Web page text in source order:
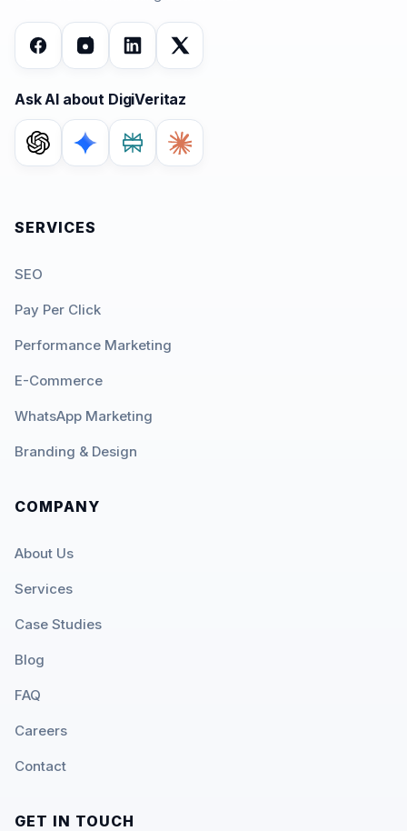
Ask AI about DigiVeritaz
SERVICES
SEO
Pay Per Click
Performance Marketing
E-Commerce
WhatsApp Marketing
Branding & Design
COMPANY
About Us
Services
Case Studies
Blog
FAQ
Careers
Contact
GET IN TOUCH